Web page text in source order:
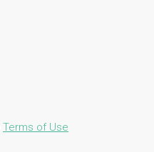
Terms of Use